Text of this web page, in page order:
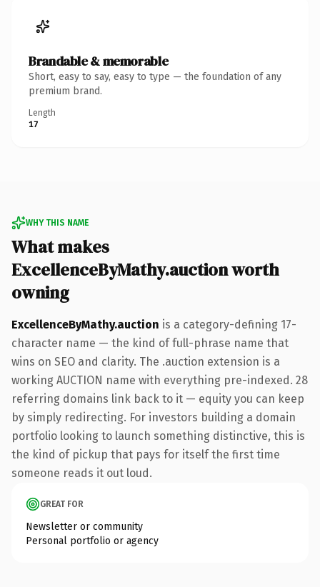
Brandable & memorable
Short, easy to say, easy to type — the foundation of any
premium brand.
Length
17
WHY THIS NAME
What makes
ExcellenceByMathy.auction worth
owning
ExcellenceByMathy.auction is a category-defining 17-
character name — the kind of full-phrase name that
wins on SEO and clarity. The .auction extension is a
working AUCTION name with everything pre-indexed. 28
referring domains link back to it — equity you can keep
by simply redirecting. For investors building a domain
portfolio looking to launch something distinctive, this is
the kind of pickup that pays for itself the first time
someone reads it out loud.
GREAT FOR
Newsletter or community
Personal portfolio or agency